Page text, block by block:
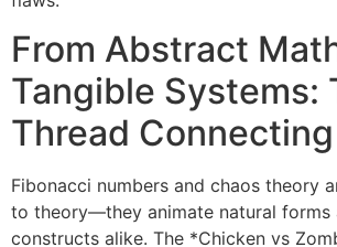
From Abstract
Tangible Systems:
Thread
Fibonacci numbers and chaos theory
to theory—they animate natural forms
constructs alike. The *Chicken vs